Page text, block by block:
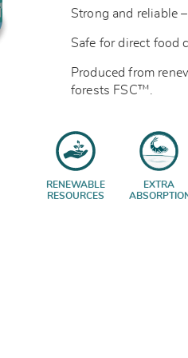
Strong and reliable
Safe for direct food
Produced from
forests FSC™.
RENEWABLE
RESOURCES
EXTRA